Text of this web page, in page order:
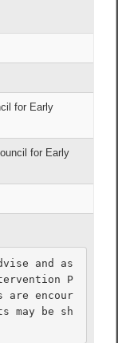
for Early
for Early
and as
P
are encour
may be sh